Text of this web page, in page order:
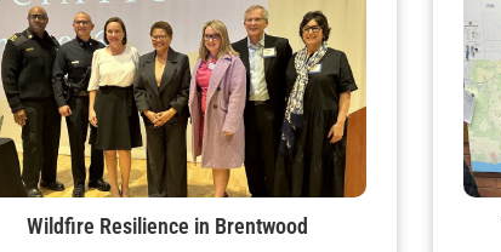
Wildfire Resilience in Brentwood